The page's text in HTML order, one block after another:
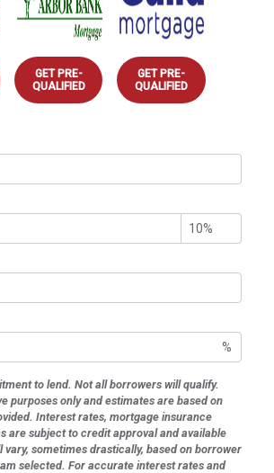
GET PRE-
QUALIFIED
GET PRE-
QUALIFIED
%
to lend. Not all borrowers will qualify.
purposes only and estimates are based on
Interest rates, mortgage insurance
are subject to credit approval and available
vary, sometimes drastically, based on borrower
selected. For accurate interest rates and